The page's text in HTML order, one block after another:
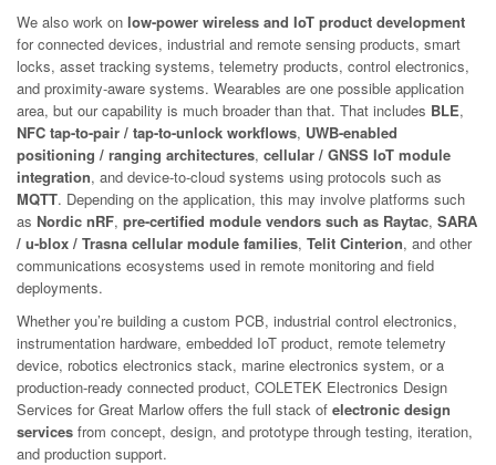
We also work on low-power wireless and IoT product development
for connected devices, industrial and remote sensing products, smart
locks, asset tracking systems, telemetry products, control electronics,
and proximity-aware systems. Wearables are one possible application
area, but our capability is much broader than that. That includes BLE,
NFC tap-to-pair / tap-to-unlock workflows, UWB-enabled
positioning / ranging architectures, cellular / GNSS IoT module
integration, and device-to-cloud systems using protocols such as
MQTT. Depending on the application, this may involve platforms such
as Nordic nRF, pre-certified module vendors such as Raytac, SARA
/ u-blox / Trasna cellular module families, Telit Cinterion, and other
communications ecosystems used in remote monitoring and field
deployments.
Whether you’re building a custom PCB, industrial control electronics,
instrumentation hardware, embedded IoT product, remote telemetry
device, robotics electronics stack, marine electronics system, or a
production-ready connected product, COLETEK Electronics Design
Services for Great Marlow offers the full stack of electronic design
services from concept, design, and prototype through testing, iteration,
and production support.